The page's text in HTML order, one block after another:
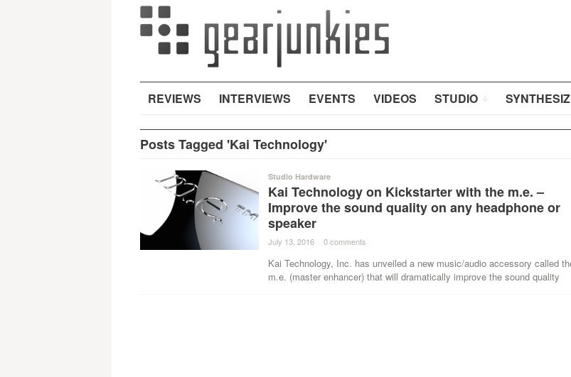
REVIEWS INTERVIEWS EVENTS VIDEOS STUDIO
Posts Tagged 'Kai Technology'
Studio Hardware
Kai Technology on Kickstarter with the m.e. –
Improve the sound quality on any headphone or
speaker
July 13, 2016 · 0 comments ·
Kai Technology, Inc. has unveiled a new music/audio accessory called
m.e. (master enhancer) that will dramatically improve the sound quality